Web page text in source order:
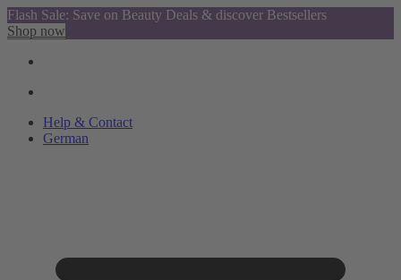
Flash Sale: Save on Beauty Deals & discover Bestsellers
Shop now
Help & Contact
German